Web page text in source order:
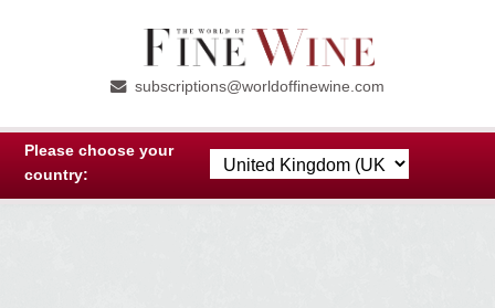
Skip
navigation
Skip
content
subscriptions@worldoffinewine.com
Please choose your
country: